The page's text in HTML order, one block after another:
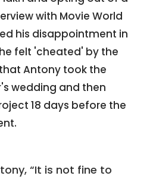
with Movie World
his disappointment in
felt 'cheated' by the
Antony took the
wedding and then
18 days before the
“It is not fine to